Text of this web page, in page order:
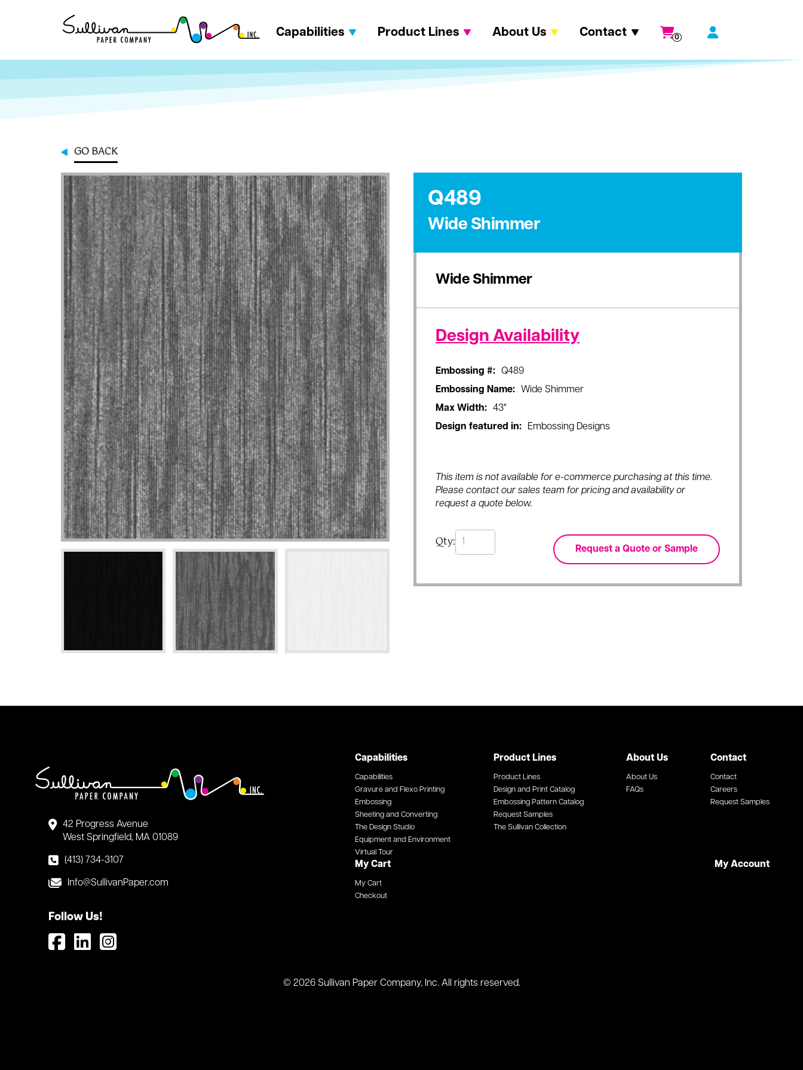
Capabilities Product Lines About Us Contact 0
GO BACK
Q489
Wide Shimmer
Wide Shimmer
Design Availability
Embossing #:
Q489
Embossing Name:
Wide Shimmer
Max Width:
43"
Design featured in:
Embossing Designs
This item is not available for e-commerce purchasing at this time.
Please contact our sales team for pricing and availability or
request a quote below.
Qty:
42 Progress Avenue
West Springfield, MA 01089
(413) 734-3107
Info@SullivanPaper.com
Follow Us!
Capabilities
Capabilities
Gravure and Flexo Printing
Embossing
Sheeting and Converting
The Design Studio
Equipment and Environment
Virtual Tour
Product Lines
Product Lines
Design and Print Catalog
Embossing Pattern Catalog
Request Samples
The Sullivan Collection
About Us
About Us
FAQs
Contact
Contact
Careers
Request Samples
My Cart
My Cart
Checkout
My Account
© 2026 Sullivan Paper Company, Inc. All rights reserved.